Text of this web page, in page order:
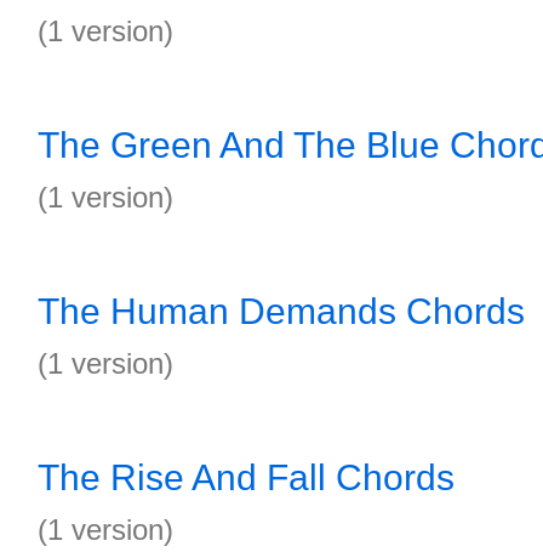
(1 version)
The Green And The Blue
(1 version)
The Human Demands Chords
(1 version)
The Rise And Fall Chords
(1 version)